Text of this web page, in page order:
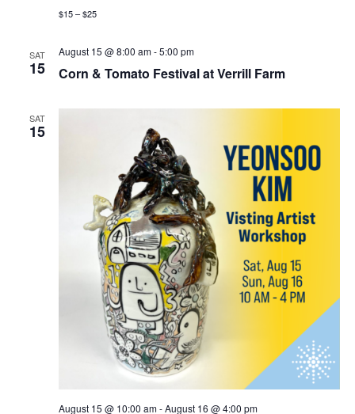
$15 – $25
SAT
15 Corn & Tomato Festival at Verrill Farm
August 15 @ 8:00 am-5:00 pm
SAT
15
August 15 @ 10:00 am-August 16 @ 4:00 pm